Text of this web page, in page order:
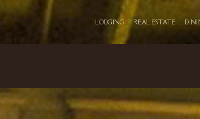
LODGING REAL ESTATE